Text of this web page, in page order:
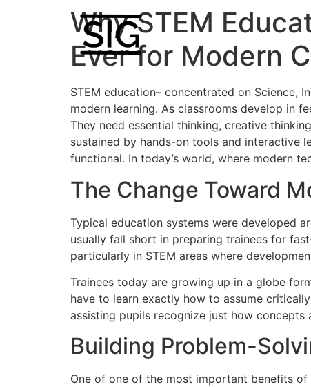
Why STEM
Ever for Modern
STEM education– concentrated on Science,
modern learning. As classrooms develop in
They need essential thinking, creative
sustained by hands-on tools and interactive
functional. In today’s world, where modern
The Change Toward
Typical education systems were developed
usually fall short in preparing trainees for
particularly in STEM areas where
Trainees today are growing up in a globe
have to learn exactly how to assume
assisting pupils recognize just how
Building Problem-
One of one of the most important benefits